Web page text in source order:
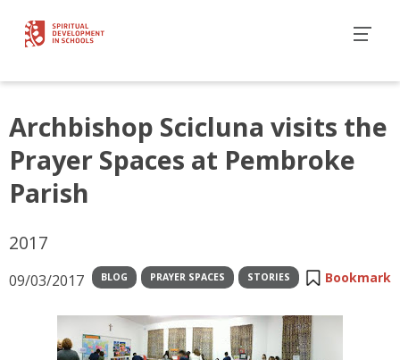
Archbishop Scicluna visits the
Prayer Spaces at Pembroke
Parish
2017
Bookmark
09/03/2017 BLOG PRAYER SPACES STORIES